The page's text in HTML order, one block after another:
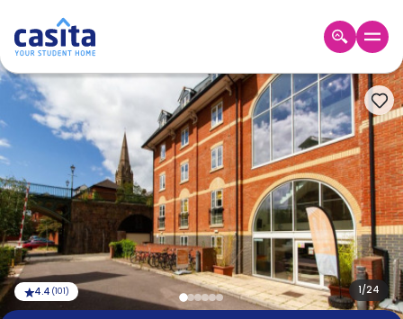
Home GBP
登
Booking
Accommodation
About
us
Blog
Refer
And
Earn
Become
1/24
4.4 (101)